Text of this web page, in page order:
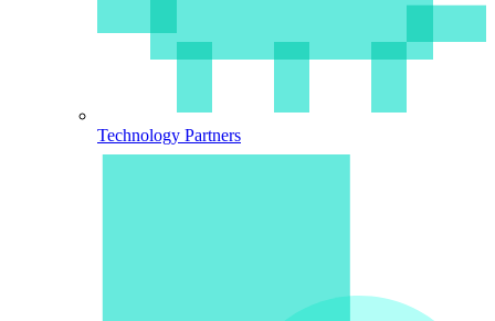
Technology Partners